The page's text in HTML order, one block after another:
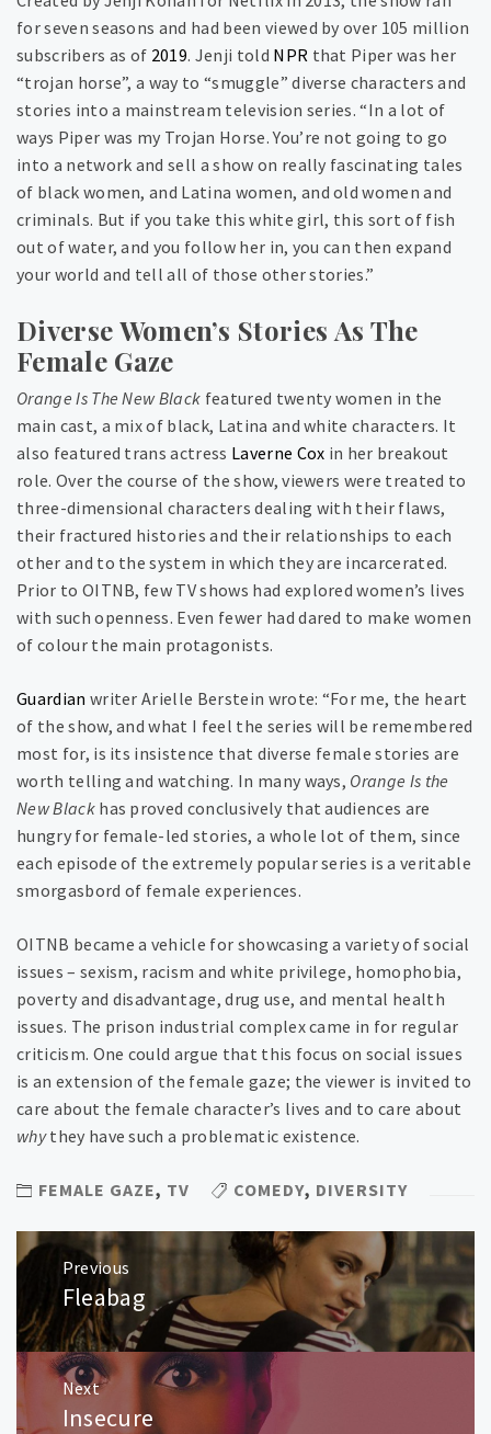
for seven seasons and had been viewed by over 105 million
subscribers as of 2019. Jenji told NPR that Piper was her
“trojan horse”, a way to “smuggle” diverse characters and
stories into a mainstream television series. “In a lot of
ways Piper was my Trojan Horse. You’re not going to go
into a network and sell a show on really fascinating tales
of black women, and Latina women, and old women and
criminals. But if you take this white girl, this sort of fish
out of water, and you follow her in, you can then expand
your world and tell all of those other stories.”
Diverse Women’s Stories As The
Female Gaze
Orange Is The New Black featured twenty women in the
main cast, a mix of black, Latina and white characters. It
also featured trans actress Laverne Cox in her breakout
role. Over the course of the show, viewers were treated to
three-dimensional characters dealing with their flaws,
their fractured histories and their relationships to each
other and to the system in which they are incarcerated.
Prior to OITNB, few TV shows had explored women’s lives
with such openness. Even fewer had dared to make women
of colour the main protagonists.
Guardian writer Arielle Berstein wrote: “For me, the heart
of the show, and what I feel the series will be remembered
most for, is its insistence that diverse female stories are
worth telling and watching. In many ways, Orange Is the
New Blackhas proved conclusively that audiences are
hungry for female-led stories, a whole lot of them, since
each episode of the extremely popular series is a veritable
smorgasbord of female experiences.
OITNB became a vehicle for showcasing a variety of social
issues – sexism, racism and white privilege, homophobia,
poverty and disadvantage, drug use, and mental health
issues. The prison industrial complex came in for regular
criticism. One could argue that this focus on social issues
is an extension of the female gaze; the viewer is invited to
care about the female character’s lives and to care about
whythey have such a problematic existence.
FEMALE GAZE, TV COMEDY, DIVERSITY
Post
navigation
Previous
Previous
post:
Fleabag
Next
Next
Insecure